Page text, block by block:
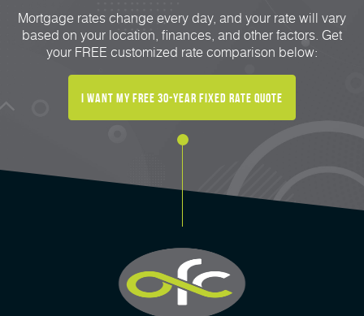
Mortgage rates change every day, and your rate will vary
based on your location, finances, and other factors. Get
your FREE customized rate comparison below:
I Want My FREE 30-Year Fixed Rate Quote